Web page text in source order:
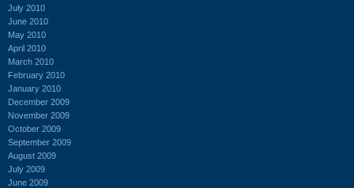
July 2010
June 2010
May 2010
April 2010
March 2010
February 2010
January 2010
December 2009
November 2009
October 2009
September 2009
August 2009
July 2009
June 2009